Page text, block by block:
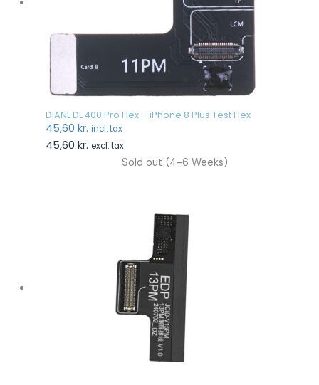
DIANL DL 400 Pro Flex – iPhone 8 Plus Test Flex
45,60 kr. incl. tax
45,60 kr. excl. tax
Sold out (4-6 Weeks)